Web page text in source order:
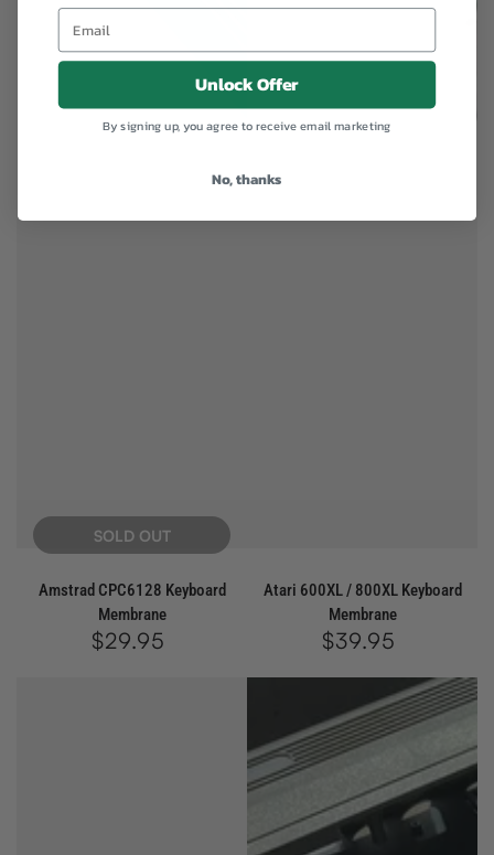
Amstrad CPC6128 Keyboard
Membrane
Regular
$29.95
SOLD OUT
Atari 600XL / 800XL Keyboard
Membrane
Regular
$39.95
Unlock Offer
By signing up, you agree to receive email marketing
No, thanks